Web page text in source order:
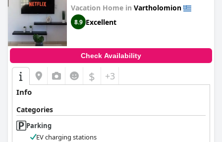
Vacation Home in Vartholomion
8.9 Excellent
Check Availability
$ +3
Info
Categories
Parking
EV charging stations